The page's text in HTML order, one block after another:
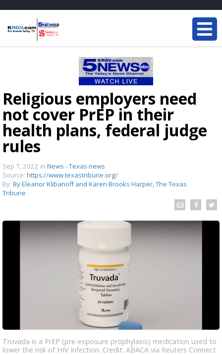
Religious employers need
not cover PrEP in their
health plans, federal judge
rules
Sep 7, 2022 in News - Texas news
Source: https://www.texastribune.org/
By: By Eleanor Klibanoff and Karen Brooks Harper, The Texas
Tribune
Truvada is a PrEP (pre-exposure prophylaxis) medication used to
lower the risk of HIV infection. Credit: ABACA via Reuters Connect